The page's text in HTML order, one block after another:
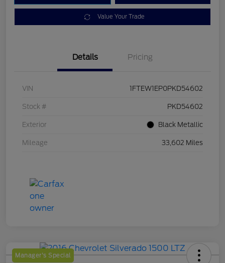
Value Your Trade
Details Pricing
VIN 1FTEW1EP0PKD54602
Stock # PKD54602
Exterior Black Metallic
Mileage 33,602 Miles
Manager's Special